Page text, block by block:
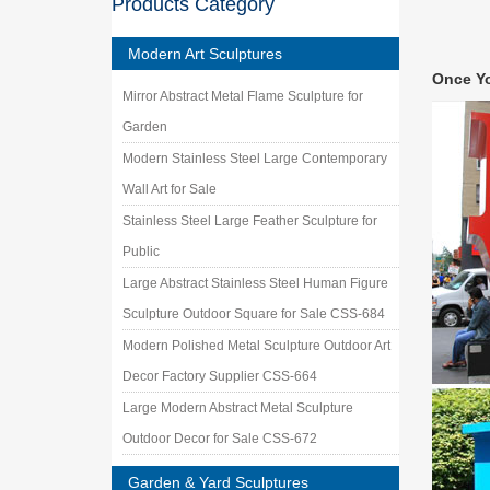
Products Category
Modern Art Sculptures
Mirror Abstract Metal Flame Sculpture for
Garden
Modern Stainless Steel Large Contemporary
Wall Art for Sale
Stainless Steel Large Feather Sculpture for
Public
Large Abstract Stainless Steel Human Figure
Sculpture Outdoor Square for Sale CSS-684
Modern Polished Metal Sculpture Outdoor Art
Decor Factory Supplier CSS-664
Large Modern Abstract Metal Sculpture
Outdoor Decor for Sale CSS-672
Garden & Yard Sculptures
metal
metal
offer
Buy
for sale
metal
or
art and
Once